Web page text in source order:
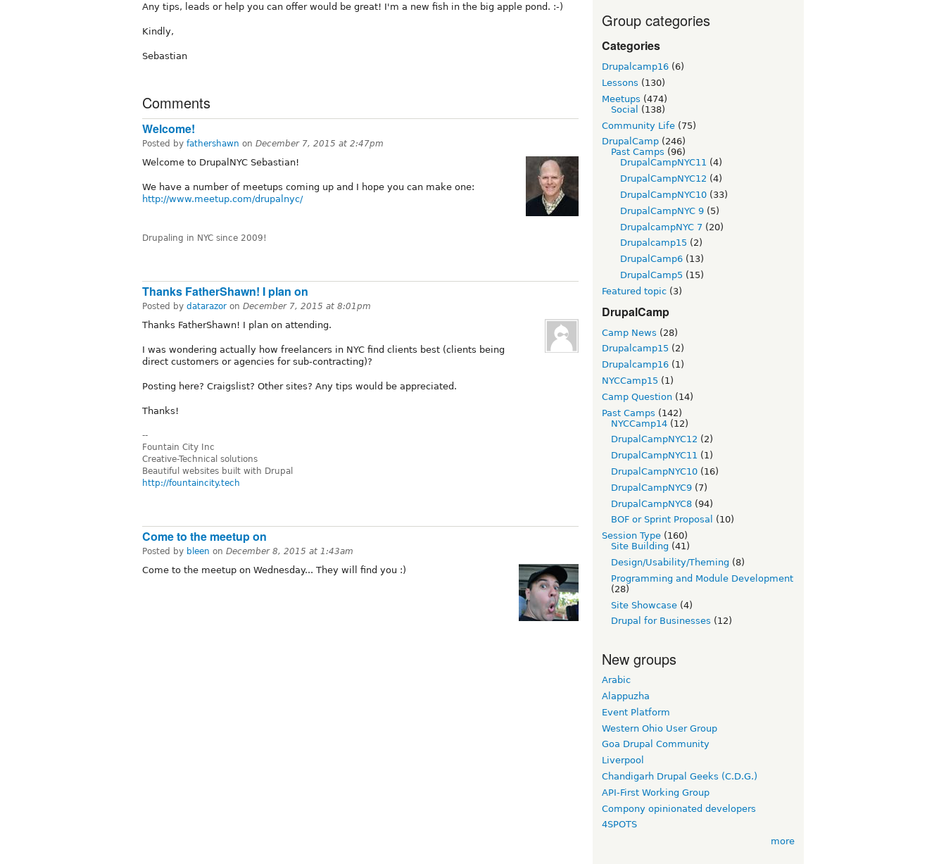
Any tips, leads or help you can offer would be great! I'm a new fish in the big apple pond. :-)
Kindly,
Sebastian
Comments
Welcome!
Posted by fathershawn on December 7, 2015 at 2:47pm
Welcome to DrupalNYC Sebastian!
We have a number of meetups coming up and I hope you can make one:
http://www.meetup.com/drupalnyc/
Drupaling in NYC since 2009!
Thanks FatherShawn! I plan on
Posted by datarazor on December 7, 2015 at 8:01pm
Thanks FatherShawn! I plan on attending.
I was wondering actually how freelancers in NYC find clients best (clients being
direct customers or agencies for sub-contracting)?
Posting here? Craigslist? Other sites? Any tips would be appreciated.
Thanks!
--
Fountain City Inc
Creative-Technical solutions
Beautiful websites built with Drupal
http://fountaincity.tech
Come to the meetup on
Posted by bleen on December 8, 2015 at 1:43am
Come to the meetup on Wednesday... They will find you :)
Group categories
Categories
Drupalcamp16 (6)
Lessons (130)
Meetups (474)
Social
(138)
Community Life (75)
DrupalCamp (246)
Past Camps (96)
DrupalCampNYC11 (4)
DrupalCampNYC12 (4)
DrupalCampNYC10 (33)
DrupalCampNYC 9 (5)
DrupalcampNYC 7 (20)
Drupalcamp15 (2)
DrupalCamp6 (13)
DrupalCamp5 (15)
Featured topic (3)
DrupalCamp
Camp News (28)
Drupalcamp15 (2)
Drupalcamp16 (1)
NYCCamp15 (1)
Camp Question (14)
Past Camps (142)
NYCCamp14 (12)
DrupalCampNYC12 (2)
DrupalCampNYC11 (1)
DrupalCampNYC10 (16)
DrupalCampNYC9 (7)
DrupalCampNYC8 (94)
BOF or Sprint Proposal
(10)
Session Type (160)
Site Building (41)
Design/Usability/Theming (8)
Programming and Module Development
(28)
Site Showcase (4)
Drupal for Businesses (12)
New groups
Arabic
Alappuzha
Event Platform
Western Ohio User Group
Goa Drupal Community
Liverpool
Chandigarh Drupal Geeks (C.D.G.)
API-First Working Group
Compony opinionated developers
4SPOTS
more